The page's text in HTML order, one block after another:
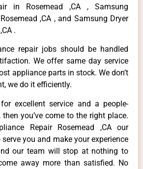
in Rosemead ,CA , Samsung
,CA , and Samsung Dryer
.
repair jobs should be handled
We offer same day service
appliance parts in stock. We don’t
we do it efficiently.
excellent service and a people-
you’ve come to the right place.
Repair Rosemead ,CA our
you and make your experience
our team will stop at nothing to
away more than satisfied. No